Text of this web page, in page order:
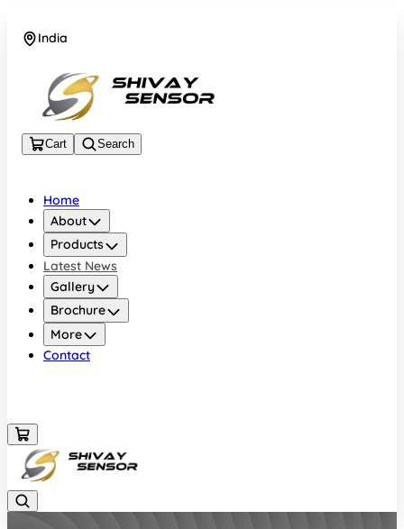
India
Cart Search
Home
About
Products
Latest News
Gallery
Brochure
More
Contact